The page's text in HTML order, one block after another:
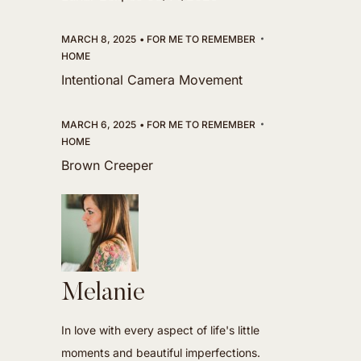
MARCH 8, 2025
FOR ME TO REMEMBER
HOME
Intentional Camera Movement
MARCH 6, 2025
FOR ME TO REMEMBER
HOME
Brown Creeper
Melanie
In love with every aspect of life's little
moments and beautiful imperfections.